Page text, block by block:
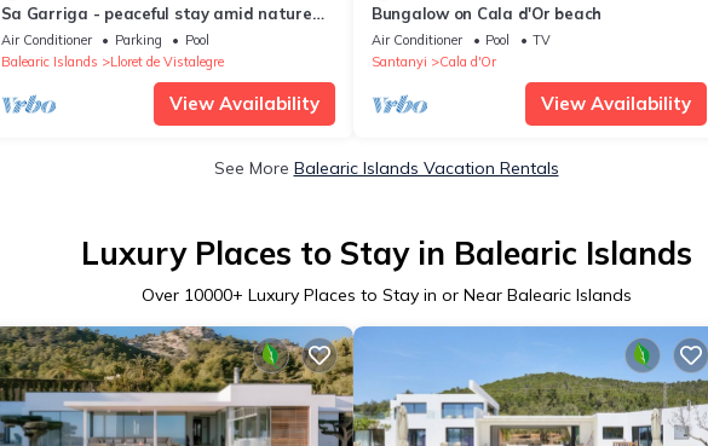
Sa Garriga - peaceful stay amid nature
and animals in the heart of Mallorca
Air Conditioner Parking
Pool
Balearic Islands
Lloret de Vistalegre
View Availability
Bungalow on Cala d'Or beach
Air Conditioner Pool
TV
Santanyi
Cala d'Or
View Availability
See More Balearic Islands Vacation Rentals
Luxury Places to Stay in Balearic Islands
Over 10000+ Luxury Places to Stay in or Near Balearic Islands